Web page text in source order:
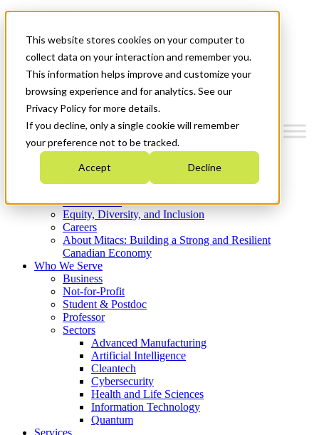
This website stores cookies on your computer to
collect data on your interaction and remember you.
This information helps improve and customize your
browsing experience and for analytics. See our
Privacy Policy for more details.
If you decline, only a single cookie will remember
your preference not to be tracked.
Accept Decline
News & Events
Get Started
Menu
Who We Are
Strategic Plan 2026-2030
What We Do
Equity, Diversity, and Inclusion
Careers
About Mitacs: Building a Strong and Resilient
Canadian Economy
Who We Serve
Business
Not-for-Profit
Student & Postdoc
Professor
Sectors
Advanced Manufacturing
Artificial Intelligence
Cleantech
Cybersecurity
Health and Life Sciences
Information Technology
Quantum
Services